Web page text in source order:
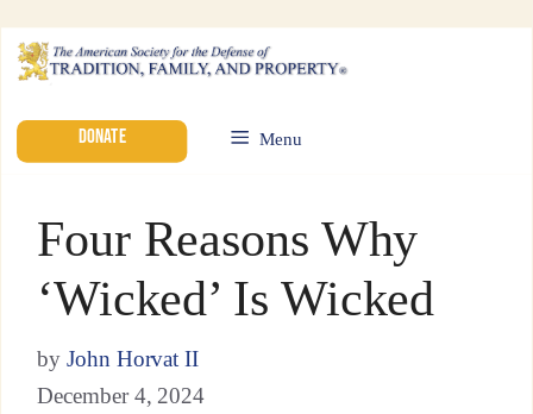
DONATE Menu
Four Reasons Why
‘Wicked’ Is Wicked
by John Horvat II
December 4, 2024